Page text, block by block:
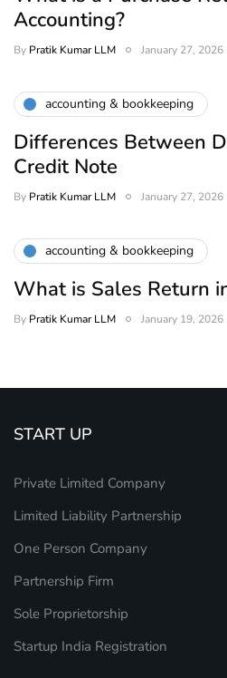
Accounting?
By Pratik Kumar LLM January 27, 2026
accounting & bookkeeping
Differences Between
Credit Note
By Pratik Kumar LLM January 27, 2026
accounting & bookkeeping
What is Sales Return
By Pratik Kumar LLM January 19, 2026
START UP
Private Limited Company
Limited Liability Partnership
One Person Company
Partnership Firm
Sole Proprietorship
Startup India Registration